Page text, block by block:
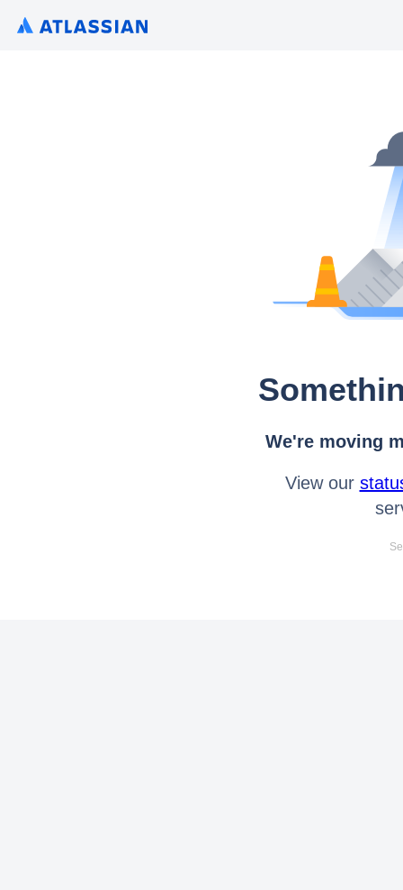
We're moving
View our